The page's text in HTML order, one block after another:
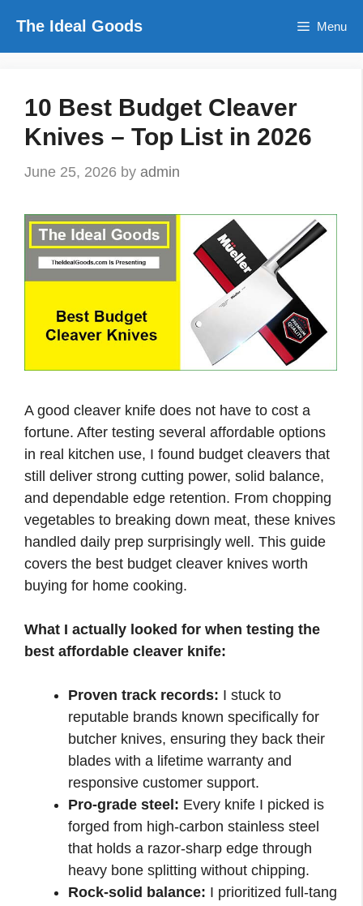
content
The Ideal Goods Menu
10 Best Budget Cleaver
Knives – Top List in 2026
June 25, 2026 by admin
A good cleaver knife does not have to cost a
fortune. After testing several affordable options
in real kitchen use, I found budget cleavers that
still deliver strong cutting power, solid balance,
and dependable edge retention. From chopping
vegetables to breaking down meat, these knives
handled daily prep surprisingly well. This guide
covers the best budget cleaver knives worth
buying for home cooking.
What I actually looked for when testing the
best affordable cleaver knife:
Proven track records: I stuck to
reputable brands known specifically for
butcher knives, ensuring they back their
blades with a lifetime warranty and
responsive customer support.
Pro-grade steel: Every knife I picked is
forged from high-carbon stainless steel
that holds a razor-sharp edge through
heavy bone splitting without chipping.
Rock-solid balance: I prioritized full-tang